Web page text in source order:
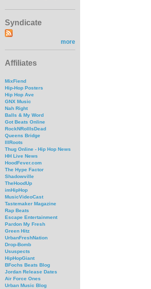
Syndicate
more
Affiliates
MixFiend
Hip-Hop Posters
Hip Hop Ave
GNX Music
Nah Right
Balls & My Word
Got Beats Online
RockNRollIsDead
Queens Bridge
IllRoots
Thug Online - Hip Hop News
HH Live News
HoodFever.com
The Hype Factor
Shadowville
TheHoodUp
imHipHop
MusicVideoCast
Tastemaker Magazine
Rap Beats
Escape Entertainment
Pardon My Fresh
Green Hitz
UrbanFreshNation
Drop-Bomb
Ususpects
HipHopGiant
BFochs Beats Blog
Jordan Release Dates
Air Force Ones
Urban Music Blog